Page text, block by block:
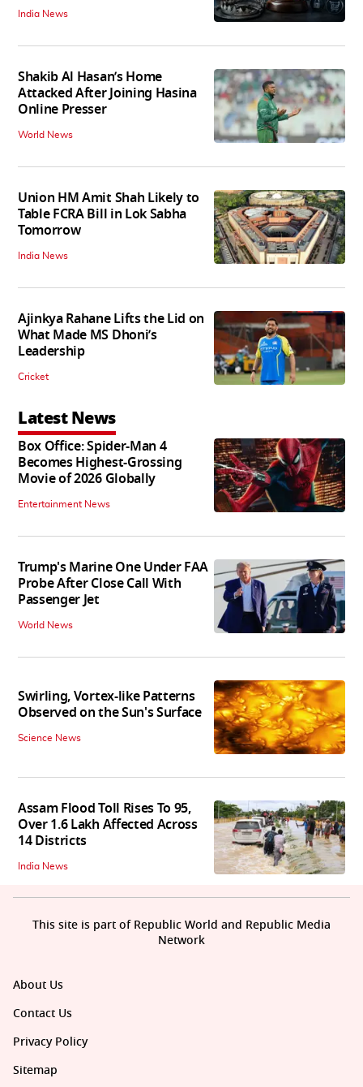
India News
Shakib Al Hasan’s Home
Attacked After Joining Hasina
Online Presser
World News
Union HM Amit Shah Likely to
Table FCRA Bill in Lok Sabha
Tomorrow
India News
Ajinkya Rahane Lifts the Lid on
What Made MS Dhoni’s
Leadership
Cricket
Latest News
Box Office: Spider-Man 4
Becomes Highest-Grossing
Movie of 2026 Globally
Entertainment News
Trump's Marine One Under FAA
Probe After Close Call With
Passenger Jet
World News
Swirling, Vortex-like Patterns
Observed on the Sun's Surface
Science News
Assam Flood Toll Rises To 95,
Over 1.6 Lakh Affected Across
14 Districts
India News
About Us
Contact Us
Privacy Policy
Sitemap
This site is part of Republic World and Republic Media
Network